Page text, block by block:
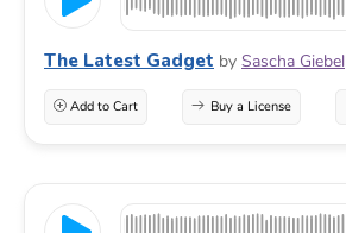
The Latest Gadget by Sascha Giebel
Add to Cart Buy a License